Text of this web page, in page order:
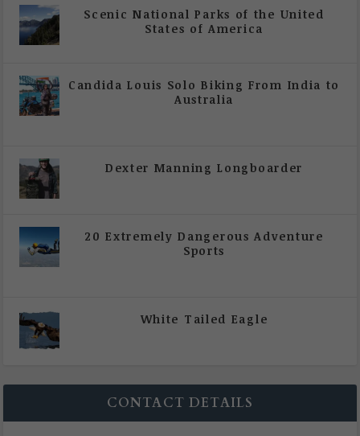
Scenic National Parks of the United
States of America
Candida Louis Solo Biking From India to
Australia
Dexter Manning Longboarder
20 Extremely Dangerous Adventure
Sports
White Tailed Eagle
CONTACT DETAILS